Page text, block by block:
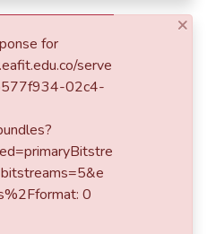
71716221
×
for
serve
02c4-
0